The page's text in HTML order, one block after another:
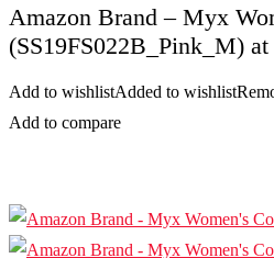
Amazon Brand – Myx
(SS19FS022B_Pink_M)
Add to wishlistAdded to wishlist
Add to compare